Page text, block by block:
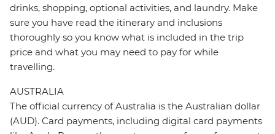
drinks, shopping, optional activities, and laundry. Make
sure you have read the itinerary and inclusions
thoroughly so you know what is included in the trip
price and what you may need to pay for while
travelling.
AUSTRALIA
The official currency of Australia is the Australian dollar
(AUD). Card payments, including digital card payments